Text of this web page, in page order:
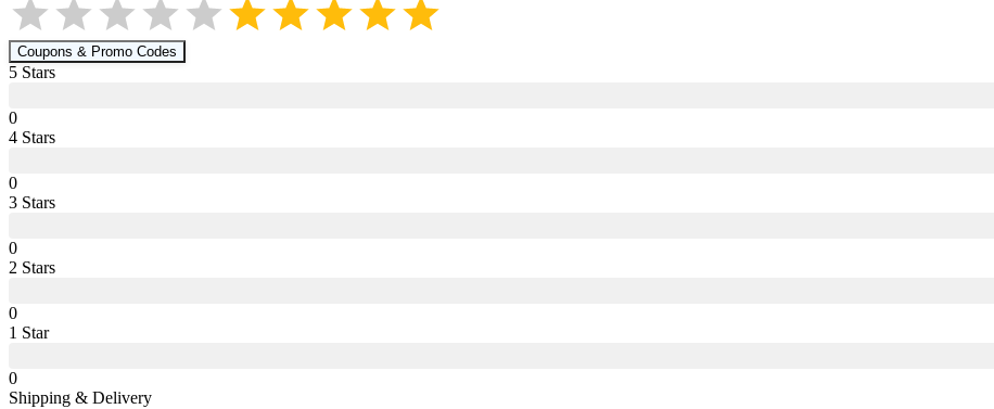
Coupons & Promo Codes
5 Stars
0
4 Stars
0
3 Stars
0
2 Stars
0
1 Star
0
Shipping & Delivery